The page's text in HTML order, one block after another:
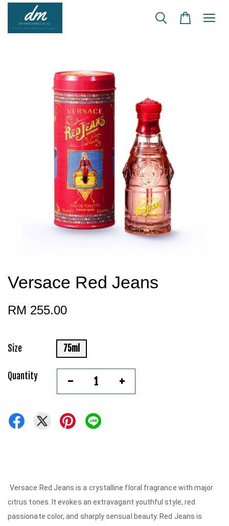
Versace Red Jeans
RM 255.00
Size 75ml
Quantity - +
Versace Red Jeans is a crystalline floral fragrance with major
citrus tones. It evokes an extravagant youthful style, red
passionate color, and sharply sensual beauty. Red Jeans is